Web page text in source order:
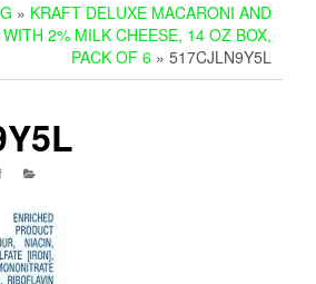
» KRAFT DELUXE MACARONI AND
2% MILK CHEESE, 14 OZ BOX,
PACK OF 6 » 517CJLN9Y5L